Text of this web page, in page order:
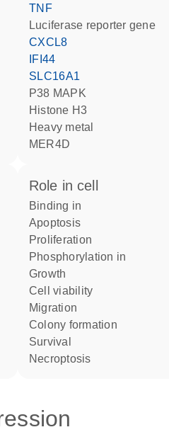
TNF
luciferase reporter gene
CXCL8
IFI44
SLC16A1
p38 MAPK
histone H3
heavy metal
MER4D
role in cell
binding in
apoptosis
proliferation
phosphorylation in
growth
cell viability
migration
colony formation
survival
necroptosis